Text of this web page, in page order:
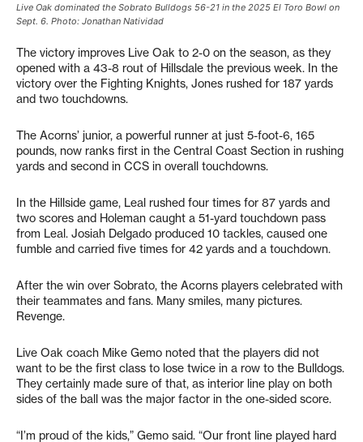
Live Oak dominated the Sobrato Bulldogs 56-21 in the 2025 El Toro Bowl on
Sept. 6. Photo: Jonathan Natividad
The victory improves Live Oak to 2-0 on the season, as they
opened with a 43-8 rout of Hillsdale the previous week. In the
victory over the Fighting Knights, Jones rushed for 187 yards
and two touchdowns.
The Acorns’ junior, a powerful runner at just 5-foot-6, 165
pounds, now ranks first in the Central Coast Section in rushing
yards and second in CCS in overall touchdowns.
In the Hillside game, Leal rushed four times for 87 yards and
two scores and Holeman caught a 51-yard touchdown pass
from Leal. Josiah Delgado produced 10 tackles, caused one
fumble and carried five times for 42 yards and a touchdown.
After the win over Sobrato, the Acorns players celebrated with
their teammates and fans. Many smiles, many pictures.
Revenge.
Live Oak coach Mike Gemo noted that the players did not
want to be the first class to lose twice in a row to the Bulldogs.
They certainly made sure of that, as interior line play on both
sides of the ball was the major factor in the one-sided score.
“I’m proud of the kids,” Gemo said. “Our front line played hard